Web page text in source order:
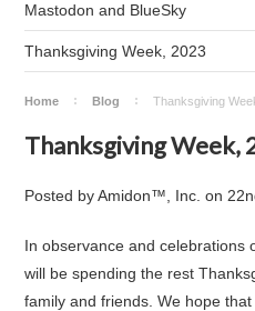
Mastodon and BlueSky
Thanksgiving Week, 2023
Home Blog Thanksgiving
Thanksgiving Week,
Posted byAmidon™, Inc. on
In observance and celebrations
will be spending the rest
family and friends. We hope that